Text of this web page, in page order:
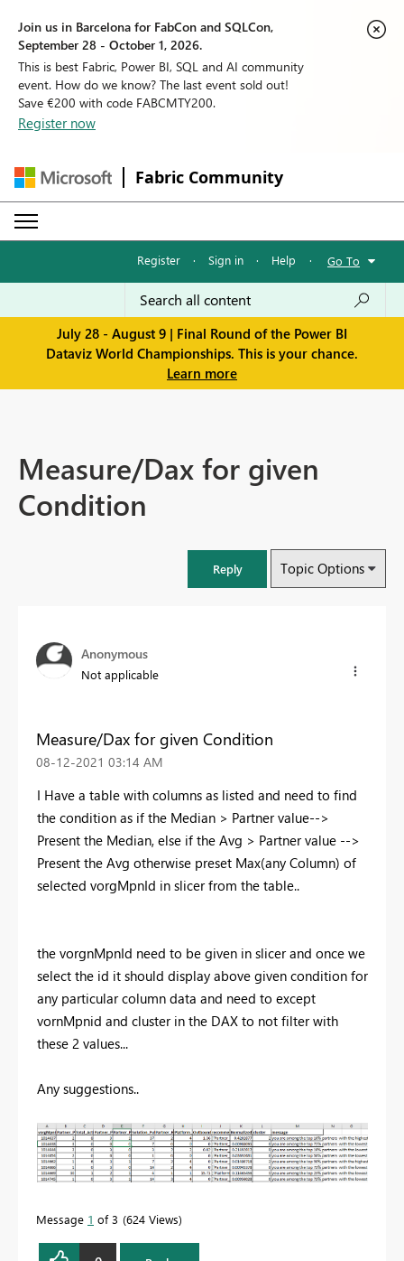
Join us in Barcelona for FabCon and SQLCon,
September 28 - October 1, 2026.
This is best Fabric, Power BI, SQL and AI community
event. How do we know? The last event sold out!
Save €200 with code FABCMTY200.
Register now
Fabric Community
Register · Sign in · Help · Go To
July 28 - August 9 | Final Round of the Power BI
Dataviz World Championships. This is your chance.
Learn more
Measure/Dax for given
Condition
Reply Topic Options
Anonymous
Not applicable
Measure/Dax for given Condition
‎08-12-2021 03:14 AM
I Have a table with columns as listed and need to find
the condition as if the Median > Partner value-->
Present the Median, else if the Avg > Partner value -->
Present the Avg otherwise preset Max(any Column) of
selected vorgMpnId in slicer from the table..
the vorgnMpnId need to be given in slicer and once we
select the id it should display above given condition for
any particular column data and need to except
vornMpnid and cluster in the DAX to not filter with
these 2 values...
Any suggestions..
Message 1 of 3 624 Views